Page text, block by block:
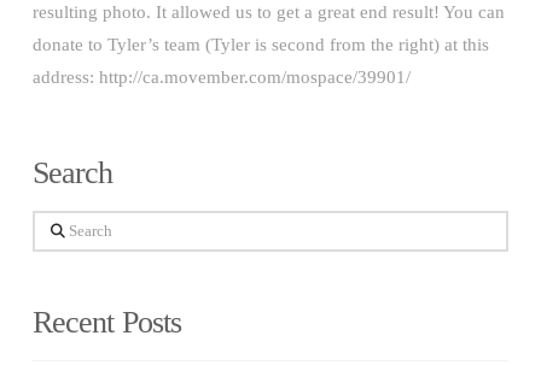
resulting photo. It allowed us to get a great end result! You can
donate to Tyler’s team (Tyler is second from the right) at this
address: http://ca.movember.com/mospace/39901/
Search
Search
Recent Posts